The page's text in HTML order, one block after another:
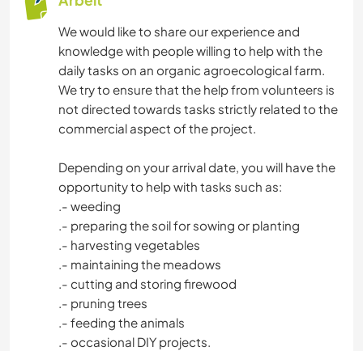
We would like to share our experience and
knowledge with people willing to help with the
daily tasks on an organic agroecological farm.
We try to ensure that the help from volunteers is
not directed towards tasks strictly related to the
commercial aspect of the project.
Depending on your arrival date, you will have the
opportunity to help with tasks such as:
.- weeding
.- preparing the soil for sowing or planting
.- harvesting vegetables
.- maintaining the meadows
.- cutting and storing firewood
.- pruning trees
.- feeding the animals
.- occasional DIY projects.